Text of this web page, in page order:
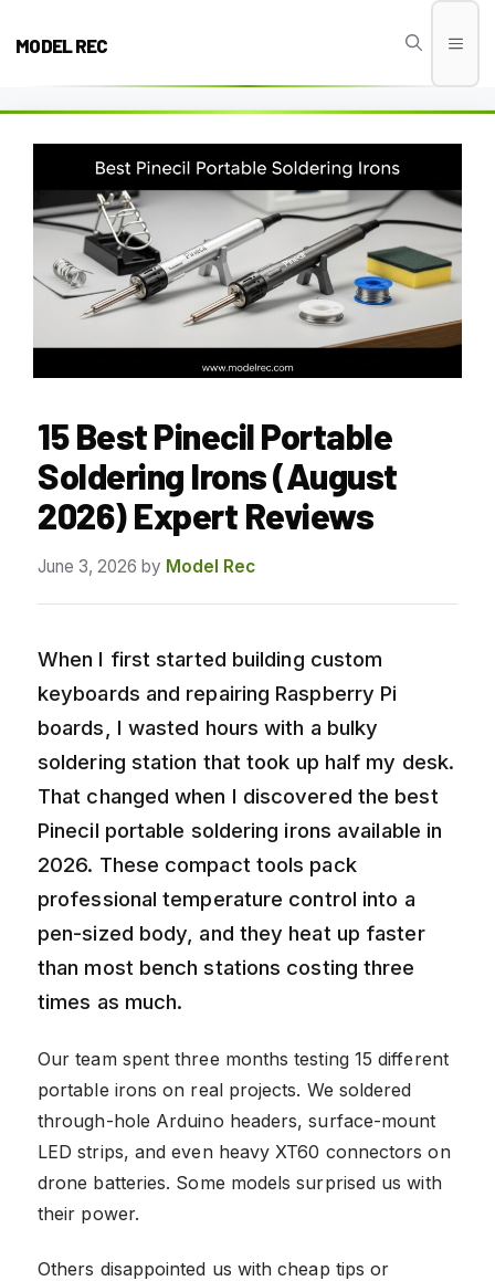
MODEL REC
15 Best Pinecil Portable
Soldering Irons (August
2026) Expert Reviews
June 3, 2026 by Model Rec
When I first started building custom
keyboards and repairing Raspberry Pi
boards, I wasted hours with a bulky
soldering station that took up half my desk.
That changed when I discovered the best
Pinecil portable soldering irons available in
2026. These compact tools pack
professional temperature control into a
pen-sized body, and they heat up faster
than most bench stations costing three
times as much.
Our team spent three months testing 15 different
portable irons on real projects. We soldered
through-hole Arduino headers, surface-mount
LED strips, and even heavy XT60 connectors on
drone batteries. Some models surprised us with
their power.
Others disappointed us with cheap tips or